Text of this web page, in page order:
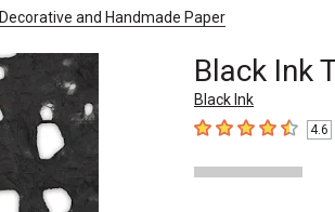
Decorative and Handmade Paper
Black Ink
Black Ink
4.6 out of 5 stars
4.6